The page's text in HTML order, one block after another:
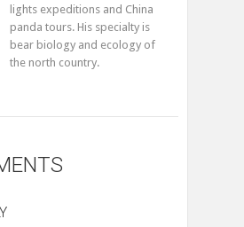
lights expeditions and China
panda tours. His specialty is
bear biology and ecology of
the north country.